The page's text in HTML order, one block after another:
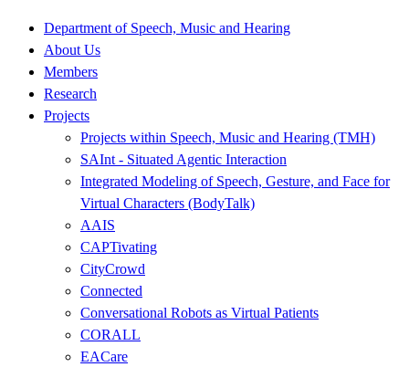
Department of Speech, Music and Hearing
About Us
Members
Research
Projects
Projects within Speech, Music and Hearing (TMH)
SAInt - Situated Agentic Interaction
Integrated Modeling of Speech, Gesture, and Face for
Virtual Characters (BodyTalk)
AAIS
CAPTivating
CityCrowd
Connected
Conversational Robots as Virtual Patients
CORALL
EACare